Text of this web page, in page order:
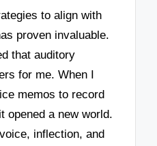
to align with
proven invaluable.
that auditory
for me. When I
memos to record
opened a new world.
inflection, and